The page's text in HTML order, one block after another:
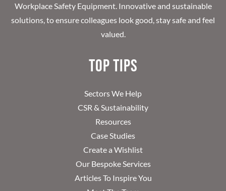
Workplace Safety Equipment. Innovative and sustainable
solutions, to ensure colleagues look good, stay safe and feel
valued.
Top Tips
Sectors We Help
CSR & Sustainability
Resources
Case Studies
Create a Wishlist
Our Bespoke Services
Articles To Inspire You